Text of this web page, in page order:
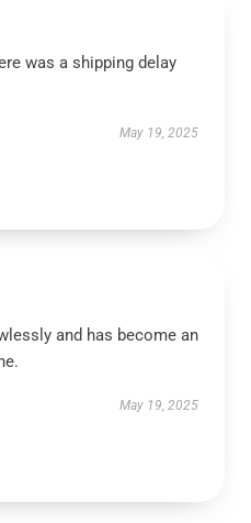
was a shipping delay
May 19, 2025
and has become an
May 19, 2025